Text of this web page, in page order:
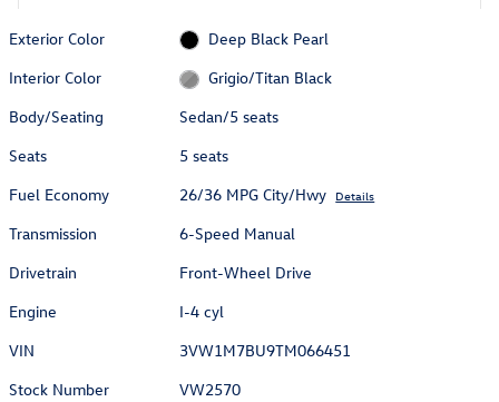
Exterior Color
Deep Black Pearl
Interior Color
Grigio/Titan Black
Body/Seating
Sedan/5 seats
Seats
5 seats
Fuel Economy
26/36 MPG City/Hwy Details
Transmission
6-Speed Manual
Drivetrain
Front-Wheel Drive
Engine
I-4 cyl
VIN
3VW1M7BU9TM066451
Stock Number
VW2570